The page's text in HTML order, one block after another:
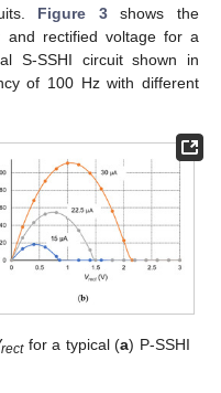
Figure 3shows the
and rectified voltage for a
S-SSHI circuit shown in
of 100 Hz with different
rectfor a typical (a) P-SSHI